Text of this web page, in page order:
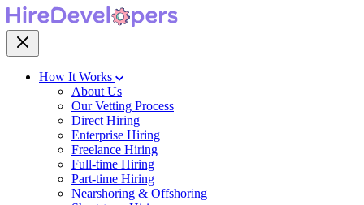
How It Works
About Us
Our Vetting Process
Direct Hiring
Enterprise Hiring
Freelance Hiring
Full-time Hiring
Part-time Hiring
Nearshoring & Offshoring